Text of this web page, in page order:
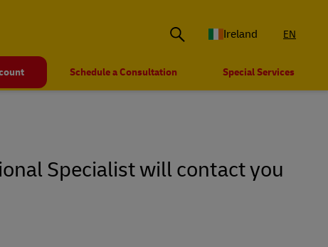
Ireland
EN
Schedule a Consultation Special Services
Specialist will contact you